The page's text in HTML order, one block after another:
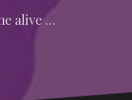
alive …